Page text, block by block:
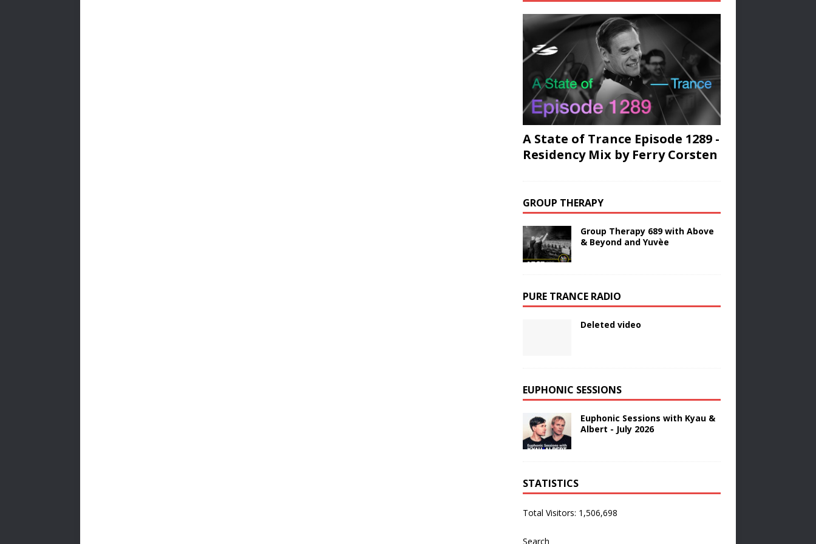
A State of Trance Episode 1289 -
Residency Mix by Ferry Corsten
GROUP THERAPY
Group Therapy 689 with Above
& Beyond and Yuvèe
PURE TRANCE RADIO
Deleted video
EUPHONIC SESSIONS
Euphonic Sessions with Kyau &
Albert - July 2026
STATISTICS
Total Visitors: 1,506,698
Search